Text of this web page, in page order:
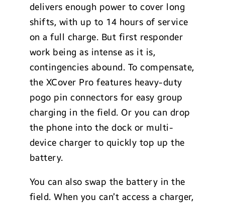
delivers enough power to cover long
shifts, with up to 14 hours of service
on a full charge. But first responder
work being as intense as it is,
contingencies abound. To compensate,
the XCover Pro features heavy-duty
pogo pin connectors for easy group
charging in the field. Or you can drop
the phone into the dock or multi-
device charger to quickly top up the
battery.
You can also swap the battery in the
field. When you can’t access a charger,